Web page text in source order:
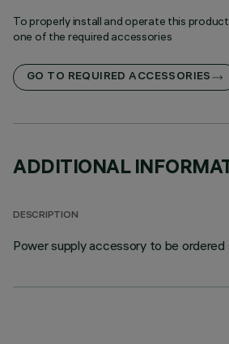
To properly install and operate this
one of the required accessories
GO TO REQUIRED ACCESSORIES
ADDITIONAL
DESCRIPTION
Power supply accessory to be ordered